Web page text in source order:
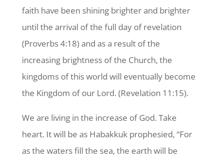
faith have been shining brighter and brighter
until the arrival of the full day of revelation
(Proverbs 4:18) and as a result of the
increasing brightness of the Church, the
kingdoms of this world will eventually become
the Kingdom of our Lord. (Revelation 11:15).
We are living in the increase of God. Take
heart. It will be as Habakkuk prophesied, “For
as the waters fill the sea, the earth will be